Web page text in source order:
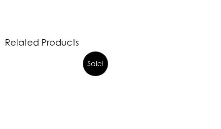
Related Products
Sale!